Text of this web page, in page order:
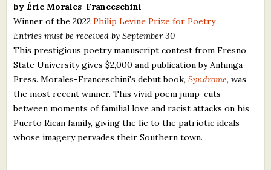
by Éric Morales-Franceschini
Winner of the 2022Philip Levine Prize for Poetry
Entries must be received by September 30
This prestigious poetry manuscript contest from Fresno
State University gives $2,000 and publication by Anhinga
Press. Morales-Franceschini's debut book,Syndrome, was
the most recent winner. This vivid poem jump-cuts
between moments of familial love and racist attacks on his
Puerto Rican family, giving the lie to the patriotic ideals
whose imagery pervades their Southern town.